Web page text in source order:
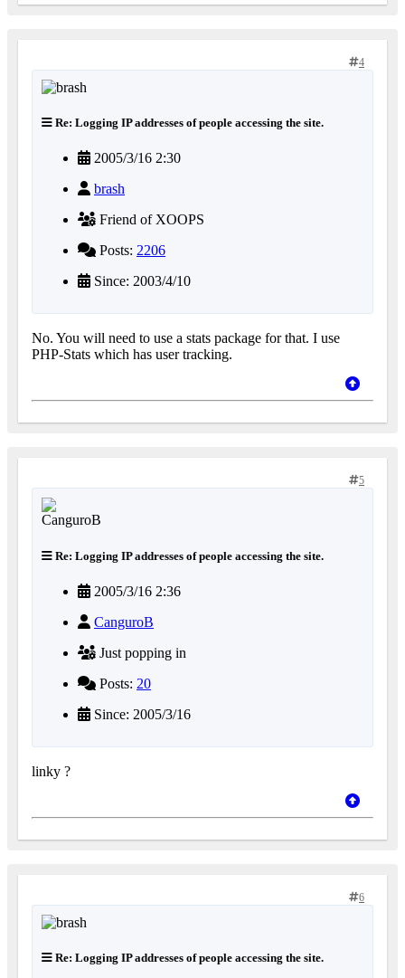
4
Re: Logging IP addresses of people accessing the site.
2005/3/16 2:30
brash
Friend of XOOPS
Posts: 2206
Since: 2003/4/10
No. You will need to use a stats package for that. I use
PHP-Stats which has user tracking.
5
Re: Logging IP addresses of people accessing the site.
2005/3/16 2:36
CanguroB
Just popping in
Posts: 20
Since: 2005/3/16
linky ?
6
Re: Logging IP addresses of people accessing the site.